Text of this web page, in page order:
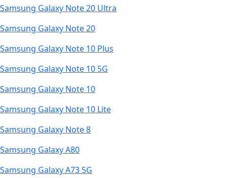
Samsung Galaxy Note 20 Ultra
Samsung Galaxy Note 20
Samsung Galaxy Note 10 Plus
Samsung Galaxy Note 10 5G
Samsung Galaxy Note 10
Samsung Galaxy Note 10 Lite
Samsung Galaxy Note 8
Samsung Galaxy A80
Samsung Galaxy A73 5G